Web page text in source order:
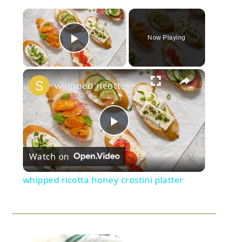
×
Play Video
Now Playing
×
Play
Video
whipped ricotta honey crostini platter
Watch on
whipped ricotta honey crostini platter